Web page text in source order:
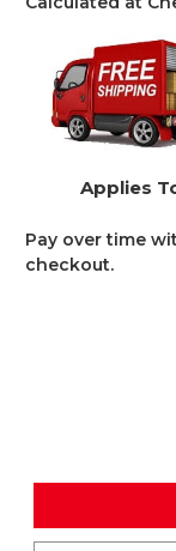
Applies
Pay over time
checkout.